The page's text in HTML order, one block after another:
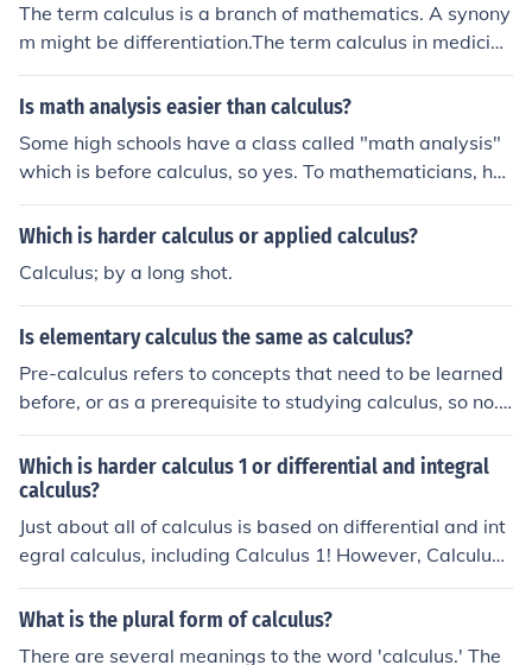
The term calculus is a branch of mathematics. A synony
m might be differentiation.The term calculus in medicine
means a stone (kidney stone, gallstone).
Is math analysis easier than calculus?
Some high schools have a class called "math analysis"
which is before calculus, so yes. To mathematicians, ho
wever, "analysis" is a synonym for "modern" calculus, a
nd as such, there are classes usu. taught at universities
Which is harder calculus or applied calculus?
Calculus; by a long shot.
Is elementary calculus the same as calculus?
Pre-calculus refers to concepts that need to be learned
before, or as a prerequisite to studying calculus, so no.
First one studies pre-calculus then elementary calculus.
Which is harder calculus 1 or differential and integral
calculus?
Just about all of calculus is based on differential and int
egral calculus, including Calculus 1! However, Calculus
1 is more likely to cover differential calculus, with integr
al calculus soon after. So there really isn't a right answe
What is the plural form of calculus?
There are several meanings to the word 'calculus.' The